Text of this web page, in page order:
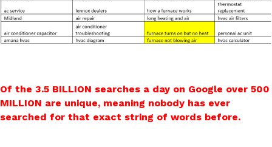
Of the 3.5 BILLION searches a day on Google over 500
MILLION are unique, meaning nobody has ever
searched for that exact string of words before.